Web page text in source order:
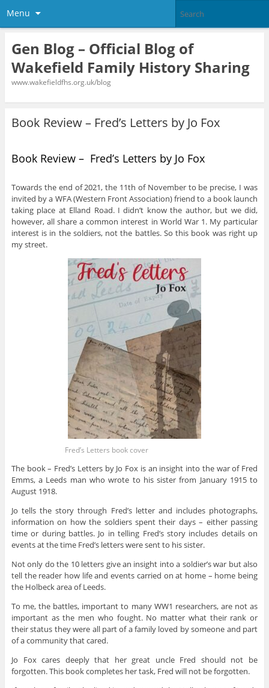
Menu
Gen Blog – Official Blog of
Wakefield Family History Sharing
www.wakefieldfhs.org.uk/blog
Book Review – Fred’s Letters by Jo Fox
Book Review – Fred’s Letters by Jo Fox
Towards the end of 2021, the 11th of November to be precise, I was
invited by a WFA (Western Front Association) friend to a book launch
taking place at Elland Road. I didn’t know the author, but we did,
however, all share a common interest in World War 1. My particular
interest is in the soldiers, not the battles. So this book was right up
my street.
Fred’s Letters book cover
The book – Fred’s Letters by Jo Fox is an insight into the war of Fred
Emms, a Leeds man who wrote to his sister from January 1915 to
August 1918.
Jo tells the story through Fred’s letter and includes photographs,
information on how the soldiers spent their days – either passing
time or during battles. Jo in telling Fred’s story includes details on
events at the time Fred’s letters were sent to his sister.
Not only do the 10 letters give an insight into a soldier’s war but also
tell the reader how life and events carried on at home – home being
the Holbeck area of Leeds.
To me, the battles, important to many WW1 researchers, are not as
important as the men who fought. No matter what their rank or
their status they were all part of a family loved by someone and part
of a community that cared.
Jo Fox cares deeply that her great uncle Fred should not be
forgotten. This book completes her task, Fred will not be forgotten.